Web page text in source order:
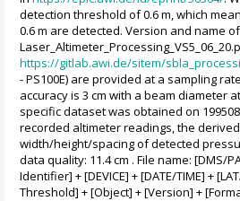
detection threshold of 0.6 m, which
0.6 m are detected. Version and name
https://gitlab.awi.de/sitem/
- PS100E) are provided at a sampling
accuracy is 3 cm with a beam diameter
specific dataset was obtained on
recorded altimeter readings, the
width/height/spacing of detected
data quality: 11.4 cm . File name: [DMS/
Identifier] + [DEVICE] + [DATE/TIME] +
Threshold] + [Object] + [Version] +